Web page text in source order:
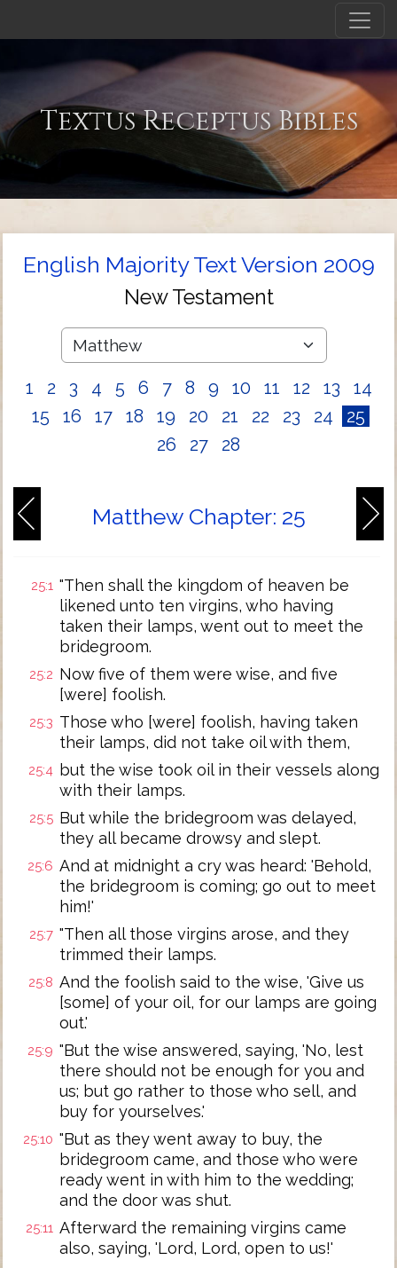
Textus Receptus Bibles
English Majority Text Version 2009
New Testament
1 2 3 4 5 6 7 8 9 10 11 12 13
14
15
16 17 18 19 20 21 22 23 24
25
26
27 28
Matthew Chapter: 25
25:1 "Then shall the kingdom of heaven be
likened unto ten virgins, who having
taken their lamps, went out to meet the
bridegroom.
25:2 Now five of them were wise, and five
[were] foolish.
25:3 Those who [were] foolish, having taken
their lamps, did not take oil with them,
25:4 but the wise took oil in their vessels along
with their lamps.
25:5 But while the bridegroom was delayed,
they all became drowsy and slept.
25:6 And at midnight a cry was heard: 'Behold,
the bridegroom is coming; go out to meet
him!'
25:7 "Then all those virgins arose, and they
trimmed their lamps.
25:8 And the foolish said to the wise, 'Give us
[some] of your oil, for our lamps are going
out.'
25:9 "But the wise answered, saying, 'No, lest
there should not be enough for you and
us; but go rather to those who sell, and
buy for yourselves.'
25:10 "But as they went away to buy, the
bridegroom came, and those who were
ready went in with him to the wedding;
and the door was shut.
25:11 Afterward the remaining virgins came
also, saying, 'Lord, Lord, open to us!'